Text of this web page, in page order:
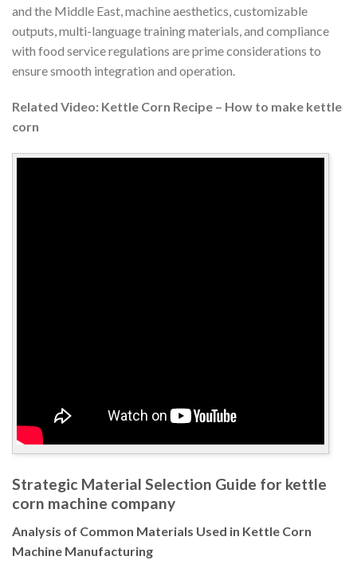
and the Middle East, machine aesthetics, customizable
outputs, multi-language training materials, and compliance
with food service regulations are prime considerations to
ensure smooth integration and operation.
Related Video: Kettle Corn Recipe – How to make kettle
corn
Strategic Material Selection Guide for kettle
corn machine company
Analysis of Common Materials Used in Kettle Corn
Machine Manufacturing